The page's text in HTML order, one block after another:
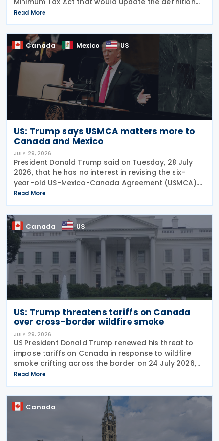
of a "deduction/non-inclusion arrangement" under
subsection 47(1). The Department of Finance
Canada
Read More
Canada Mexico US
US: Trump says USMCA matters more to
Canada and Mexico
JULY 29, 2026
President Donald Trump said on Tuesday, 28 July
2026, that he has no interest in revising the six-
year-old US-Mexico-Canada Agreement (USMCA),
stating that the trade deal matters far more to
Mexico and Canada than to the US. The position
comes as
Read More
Canada US
US: Trump threatens tariffs on Canada
over cross-border wildfire smoke
JULY 29, 2026
US President Donald Trump renewed his threat to
impose tariffs on Canada in response to wildfire
smoke drifting across the border on 24 July 2026,
telling reporters: "We're going to put a big tariff on
Canada because of the smoke." The statement
Read More
Canada